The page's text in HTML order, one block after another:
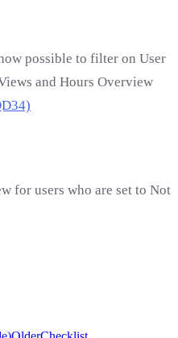
possible to filter on User
and Hours Overview
for users who are set to Not